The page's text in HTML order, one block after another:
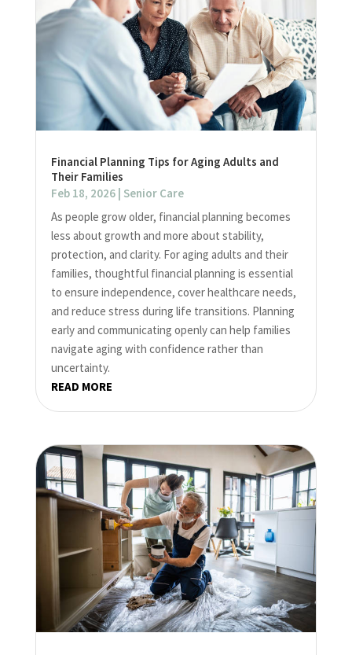
Financial Planning Tips for Aging Adults and
Their Families
Feb 18, 2026| Senior Care
As people grow older, financial planning becomes
less about growth and more about stability,
protection, and clarity. For aging adults and their
families, thoughtful financial planning is essential
to ensure independence, cover healthcare needs,
and reduce stress during life transitions. Planning
early and communicating openly can help families
navigate aging with confidence rather than
uncertainty.
READ MORE